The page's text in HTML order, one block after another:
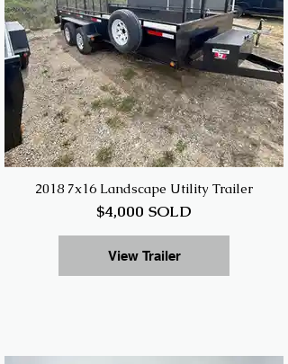
2018 7x16 Landscape Utility Trailer
$4,000 SOLD
View Trailer